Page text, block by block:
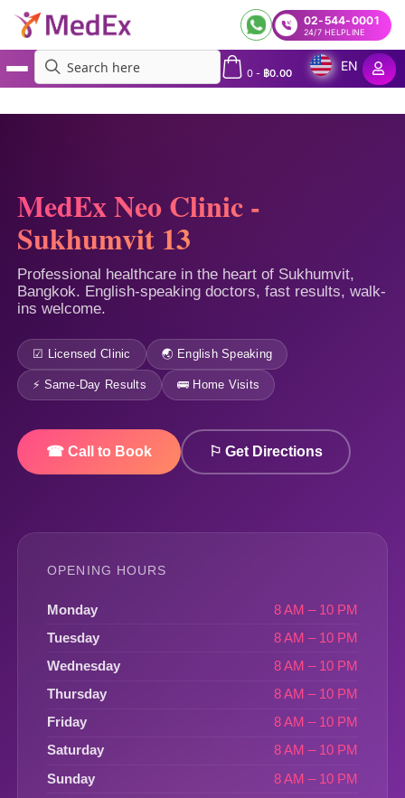
02-544-0001
24/7 HELPLINE
0- ฿0.00
EN
MedEx Neo Clinic -
Sukhumvit 13
Professional healthcare in the heart of Sukhumvit,
Bangkok. English-speaking doctors, fast results, walk-
ins welcome.
☑ Licensed Clinic 🌏 English Speaking
⚡ Same-Day Results 🚌 Home Visits
☎ Call to Book ⚐ Get Directions
OPENING HOURS
Monday
8 AM – 10 PM
Tuesday
8 AM – 10 PM
Wednesday
8 AM – 10 PM
Thursday
8 AM – 10 PM
Friday
8 AM – 10 PM
Saturday
8 AM – 10 PM
Sunday
8 AM – 10 PM